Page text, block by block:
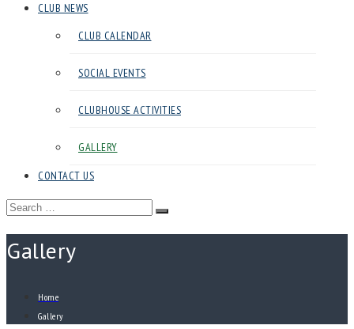
CLUB NEWS
CLUB CALENDAR
SOCIAL EVENTS
CLUBHOUSE ACTIVITIES
GALLERY
CONTACT US
Search
Search
Gallery
Home
Gallery